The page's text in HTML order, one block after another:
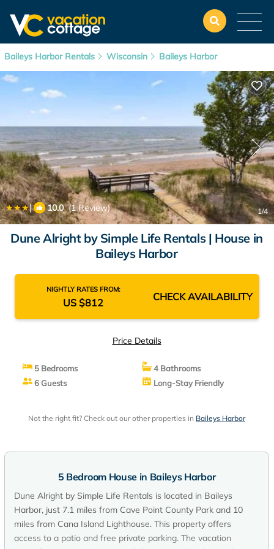
Baileys Harbor Rentals Wisconsin Baileys Harbor
| 10.0(1 Review) 1/4
Dune Alright by Simple Life Rentals | House in
Baileys Harbor
NIGHTLY RATES FROM:
US $812 CHECK AVAILABILITY
Price Details
5 Bedrooms
4 Bathrooms
6 Guests
Long-Stay Friendly
Not the right fit? Check out our other properties in Baileys Harbor
5 Bedroom House in Baileys Harbor
Dune Alright by Simple Life Rentals is located in Baileys
Harbor, just 7.1 miles from Cave Point County Park and 10
miles from Cana Island Lighthouse. This property offers
access to a patio and free private parking. The vacation